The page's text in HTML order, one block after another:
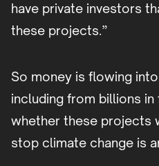
have private investors
these projects.”
So money is flowing
including from billions
whether these projects
stop climate change is